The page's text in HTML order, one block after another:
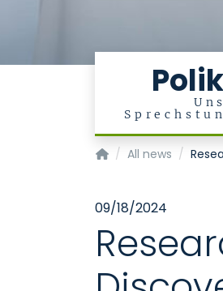
Klinik für Nieren-
All news
09/18/2024